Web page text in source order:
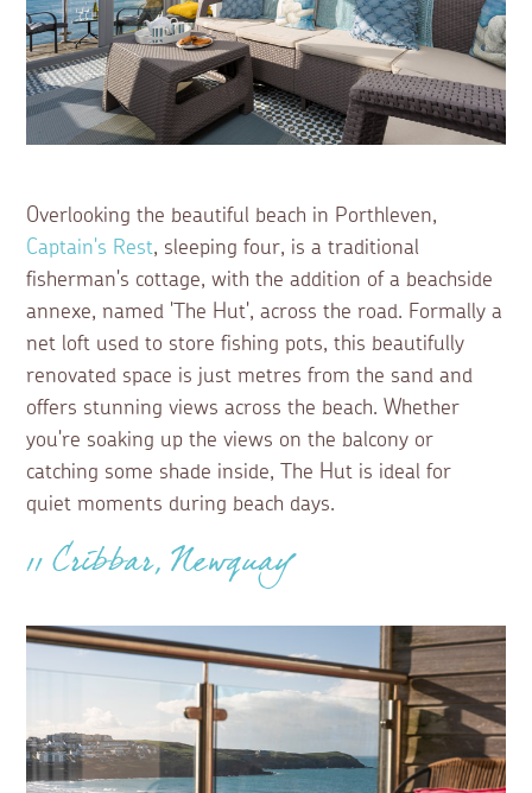
Overlooking the beautiful beach in Porthleven,
Captain's Rest, sleeping four, is a traditional
fisherman's cottage, with the addition of a beachside
annexe, named 'The Hut', across the road. Formally a
net loft used to store fishing pots, this beautifully
renovated space is just metres from the sand and
offers stunning views across the beach. Whether
you're soaking up the views on the balcony or
catching some shade inside, The Hut is ideal for
quiet moments during beach days.
11 Cribbar, Newquay